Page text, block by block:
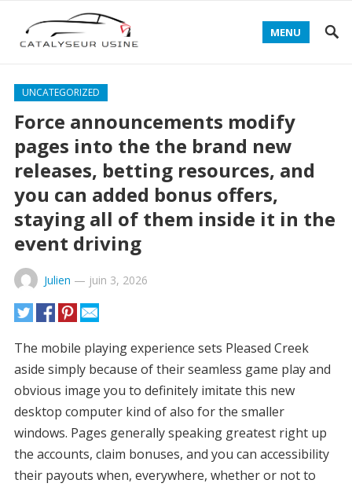
MENU
UNCATEGORIZED
Force announcements modify
pages into the the brand new
releases, betting resources, and
you can added bonus offers,
staying all of them inside it in the
event driving
Julien — juin 3, 2026
The mobile playing experience sets Pleased Creek
aside simply because of their seamless game play and
obvious image you to definitely imitate this new
desktop computer kind of also for the smaller
windows. Pages generally speaking greatest right up
the accounts, claim bonuses, and you can accessibility
their payouts when, everywhere, whether or not to